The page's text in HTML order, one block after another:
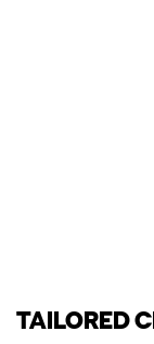
TAILORED